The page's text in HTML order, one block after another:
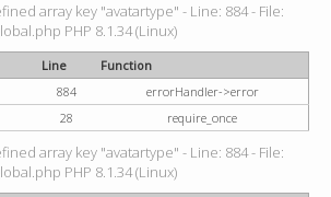
array key "avatartype" - Line: 884 - File:
PHP 8.1.34 (Linux)
Line
Function
884
errorHandler->error
28 require_once
array key "avatartype" - Line: 884 - File:
PHP 8.1.34 (Linux)